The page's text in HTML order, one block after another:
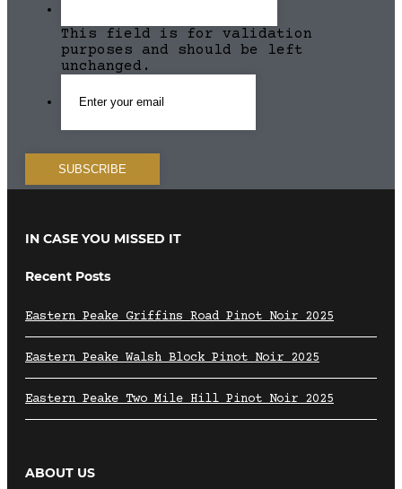
This field is for validation
purposes and should be left
unchanged.
IN CASE YOU MISSED IT
Recent Posts
Eastern Peake Griffins Road Pinot Noir 2025
Eastern Peake Walsh Block Pinot Noir 2025
Eastern Peake Two Mile Hill Pinot Noir 2025
ABOUT US